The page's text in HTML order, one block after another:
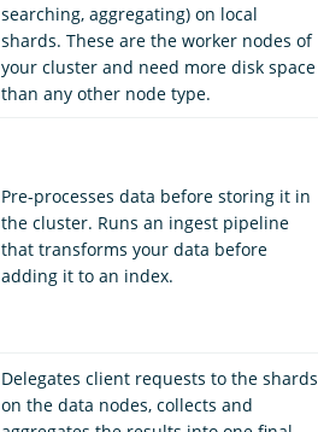
searching, aggregating) on local
shards. These are the worker nodes of
your cluster and need more disk space
than any other node type.
Pre-processes data before storing it in
the cluster. Runs an ingest pipeline
that transforms your data before
adding it to an index.
Delegates client requests to the shards
on the data nodes, collects and